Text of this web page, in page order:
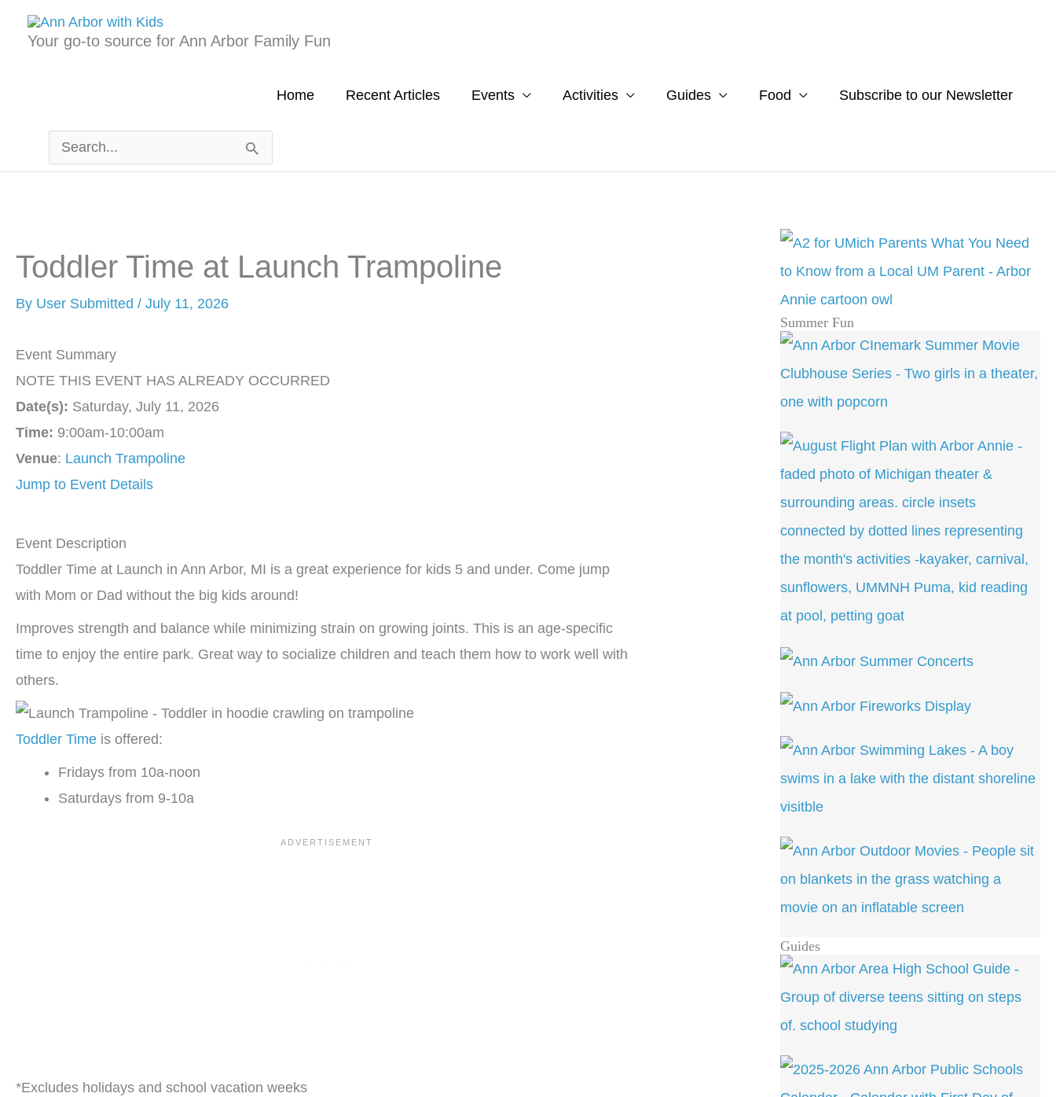
Your go-to source for Ann Arbor Family Fun
Home Recent Articles Events Activities Guides Food Subscribe to our Newsletter
Search
for:
Toddler Time at Launch Trampoline
By User Submitted / July 11, 2026
Event Summary
NOTE THIS EVENT HAS ALREADY OCCURRED
Date(s): Saturday, July 11, 2026
Time: 9:00am-10:00am
Venue: Launch Trampoline
Jump to Event Details
Event Description
Toddler Time at Launch in Ann Arbor, MI is a great experience for kids 5 and under. Come jump
with Mom or Dad without the big kids around!
Improves strength and balance while minimizing strain on growing joints. This is an age-specific
time to enjoy the entire park. Great way to socialize children and teach them how to work well with
others.
Toddler Time is offered:
Fridays from 10a-noon
Saturdays from 9-10a
*Excludes holidays and school vacation weeks
Summer Fun
Guides